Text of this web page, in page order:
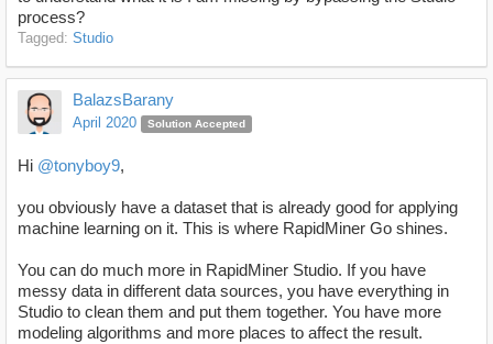
process?
Tagged: Studio
BalazsBarany
April 2020 Solution Accepted
Hi @tonyboy9,
you obviously have a dataset that is already good for applying
machine learning on it. This is where RapidMiner Go shines.
You can do much more in RapidMiner Studio. If you have
messy data in different data sources, you have everything in
Studio to clean them and put them together. You have more
modeling algorithms and more places to affect the result.